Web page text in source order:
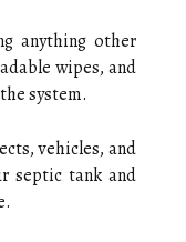
anything other
wipes, and
system.
vehicles, and
septic tank and